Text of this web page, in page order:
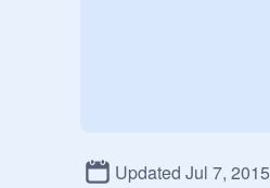
Updated Jul 7, 2015